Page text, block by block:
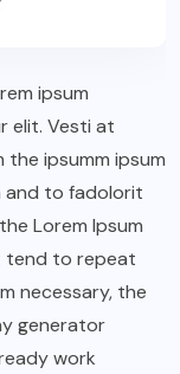
ipsum
elit. Vesti at
the ipsumm ipsum
and to fadolorit
Lorem Ipsum
tend to repeat
necessary, the
generator
work